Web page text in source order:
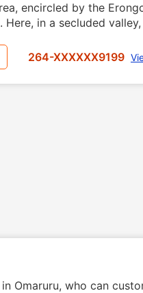
encircled by the
Here, in a secluded
264-XXXXXX9199
Omaruru, who can